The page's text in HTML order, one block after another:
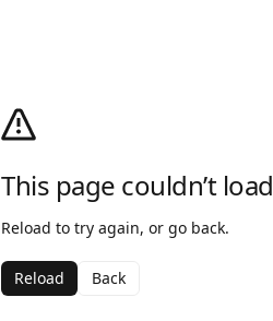
This page couldn’t load
Reload to try again, or go back.
Reload Back